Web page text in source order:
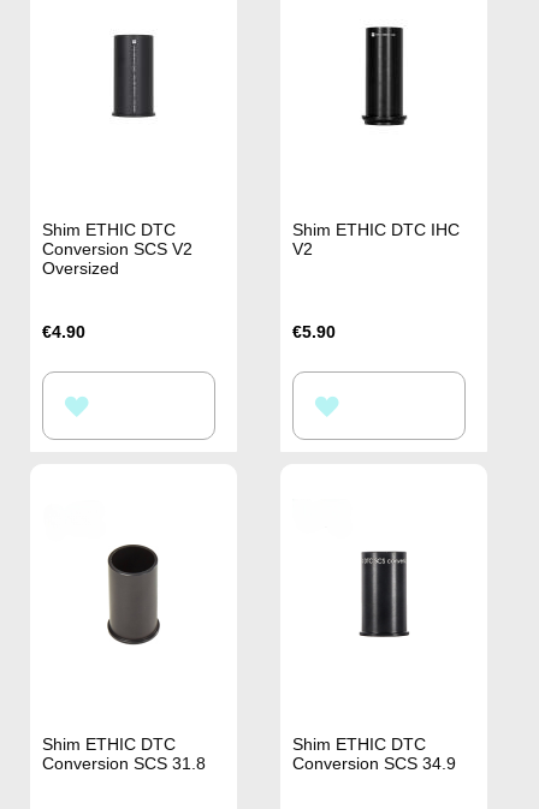
Shim ETHIC DTC
Conversion SCS V2
Oversized
€4.90
TO
Shim ETHIC DTC IHC
V2
€5.90
TO
Shim ETHIC DTC
Conversion SCS 31.8
Shim ETHIC DTC
Conversion SCS 34.9